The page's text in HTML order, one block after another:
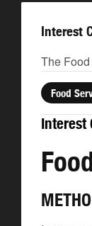
Interest
The
Food
Interest